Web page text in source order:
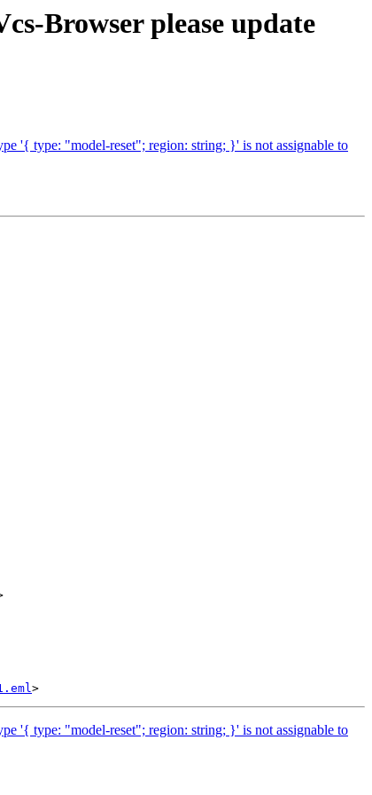
Browser please update
'{ type: "model-reset"; region: string; }' is not assignable to
'{ type: "model-reset"; region: string; }' is not assignable to